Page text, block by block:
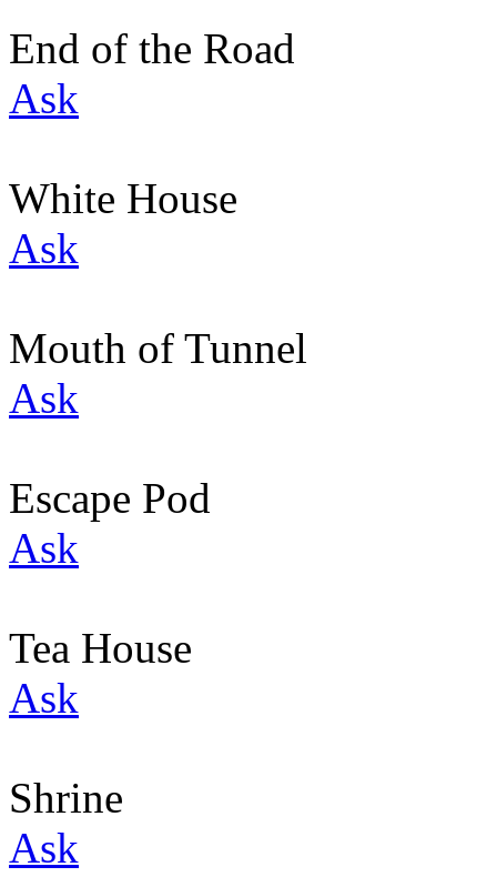
End of the Road
Ask
White House
Ask
Mouth of Tunnel
Ask
Escape Pod
Ask
Tea House
Ask
Shrine
Ask